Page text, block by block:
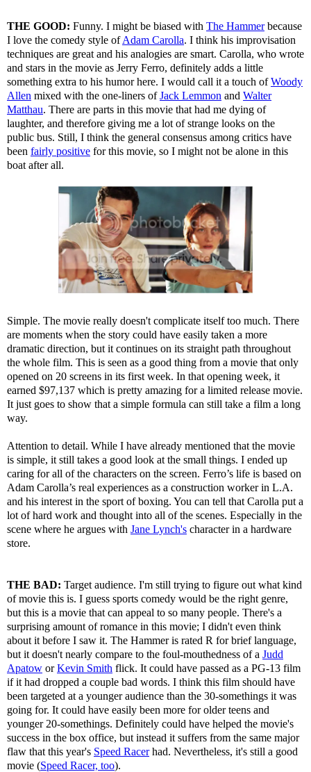
THE GOOD: Funny. I might be biased with The Hammerbecause
I love the comedy style ofAdam Carolla. I think his improvisation
techniques are great and his analogies are smart. Carolla, who wrote
and stars in the movie as Jerry Ferro, definitely adds a little
something extra to his humor here. I would call it a touch ofWoody
Allen mixed with the one-liners ofJack Lemmon and Walter
Matthau. There are parts in this movie that had me dying of
laughter, and therefore giving me a lot of strange looks on the
public bus. Still, I think the general consensus among critics have
been fairly positive for this movie, so I might not be alone in this
boat after all.
Simple. The movie really doesn't complicate itself too much. There
are moments when the story could have easily taken a more
dramatic direction, but it continues on its straight path throughout
the whole film. This is seen as a good thing from a movie that only
opened on 20 screens in its first week. In that opening week, it
earned $97,137 which is pretty amazing for a limited release movie.
It just goes to show that a simple formula can still take a film a long
way.
Attention to detail. While I have already mentioned that the movie
is simple, it still takes a good look at the small things. I ended up
caring for all of the characters on the screen. Ferro’s life is based on
Adam Carolla’s real experiences as a construction worker in L.A.
and his interest in the sport of boxing. You can tell that Carolla put a
lot of hard work and thought into all of the scenes. Especially in the
scene where he argues with Jane Lynch's character in a hardware
store.
THE BAD: Target audience. I'm still trying to figure out what kind
of movie this is. I guess sports comedy would be the right genre,
but this is a movie that can appeal to so many people. There's a
surprising amount of romance in this movie; I didn't even think
about it before I saw it. The Hammer is rated R for brief language,
but it doesn't nearly compare to the foul-mouthedness of a Judd
Apatow orKevin Smith flick. It could have passed as a PG-13 film
if it had dropped a couple bad words. I think this film should have
been targeted at a younger audience than the 30-somethings it was
going for. It could have easily been more for older teens and
younger 20-somethings. Definitely could have helped the movie's
success in the box office, but instead it suffers from the same major
flaw that this year's Speed Racerhad. Nevertheless, it's still a good
movie (Speed Racer, too).